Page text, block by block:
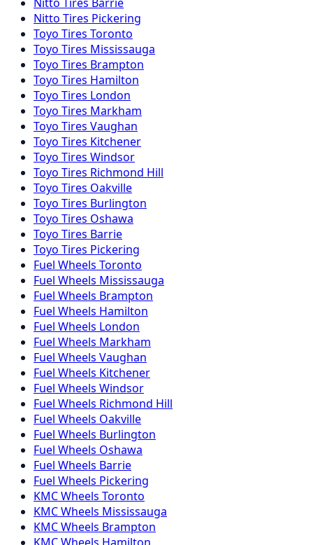
Nitto Tires Pickering
Toyo Tires Toronto
Toyo Tires Mississauga
Toyo Tires Brampton
Toyo Tires Hamilton
Toyo Tires London
Toyo Tires Markham
Toyo Tires Vaughan
Toyo Tires Kitchener
Toyo Tires Windsor
Toyo Tires Richmond Hill
Toyo Tires Oakville
Toyo Tires Burlington
Toyo Tires Oshawa
Toyo Tires Barrie
Toyo Tires Pickering
Fuel Wheels Toronto
Fuel Wheels Mississauga
Fuel Wheels Brampton
Fuel Wheels Hamilton
Fuel Wheels London
Fuel Wheels Markham
Fuel Wheels Vaughan
Fuel Wheels Kitchener
Fuel Wheels Windsor
Fuel Wheels Richmond Hill
Fuel Wheels Oakville
Fuel Wheels Burlington
Fuel Wheels Oshawa
Fuel Wheels Barrie
Fuel Wheels Pickering
KMCWheels Toronto
KMCWheels Mississauga
KMCWheels Brampton
KMCWheels Hamilton